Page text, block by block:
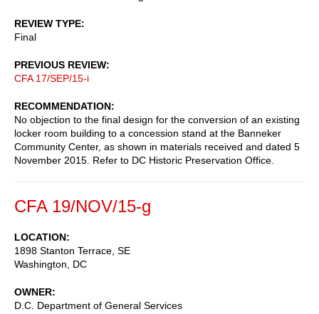
REVIEW TYPE
Final
PREVIOUS REVIEW
CFA 17/SEP/15-i
RECOMMENDATION
No objection to the final design for the conversion of an existing
locker room building to a concession stand at the Banneker
Community Center, as shown in materials received and dated 5
November 2015. Refer to DC Historic Preservation Office.
CFA 19/NOV/15-g
LOCATION
1898 Stanton Terrace, SE
Washington
DC
OWNER
D.C. Department of General Services